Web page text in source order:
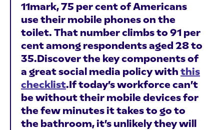
11mark, 75 per cent of Americans
use their mobile phones on the
toilet. That number climbs to 91 per
cent among respondents aged 28 to
35.Discover the key components of
a great social media policy with this
checklist.If today’s workforce can’t
be without their mobile devices for
the few minutes it takes to go to
the bathroom, it’s unlikely they will